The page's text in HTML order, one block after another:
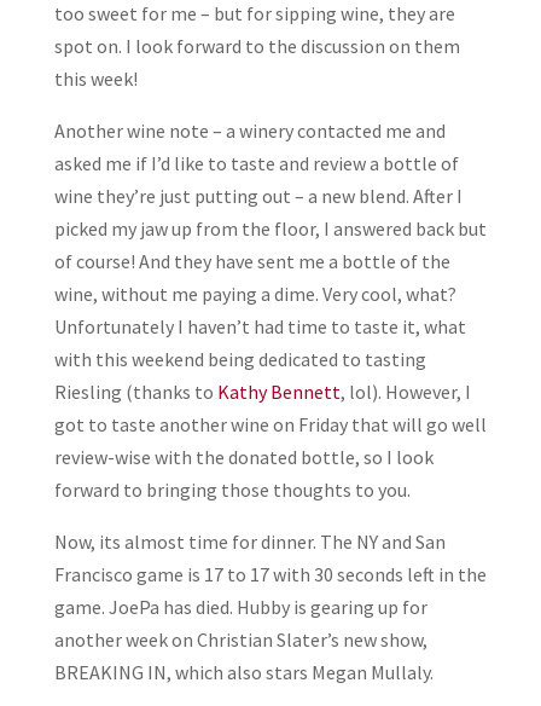
too sweet for me – but for sipping wine, they are
spot on. I look forward to the discussion on them
this week!
Another wine note – a winery contacted me and
asked me if I’d like to taste and review a bottle of
wine they’re just putting out – a new blend. After I
picked my jaw up from the floor, I answered back but
of course! And they have sent me a bottle of the
wine, without me paying a dime. Very cool, what?
Unfortunately I haven’t had time to taste it, what
with this weekend being dedicated to tasting
Riesling (thanks to Kathy Bennett, lol). However, I
got to taste another wine on Friday that will go well
review-wise with the donated bottle, so I look
forward to bringing those thoughts to you.
Now, its almost time for dinner. The NY and San
Francisco game is 17 to 17 with 30 seconds left in the
game. JoePa has died. Hubby is gearing up for
another week on Christian Slater’s new show,
BREAKING IN, which also stars Megan Mullaly.